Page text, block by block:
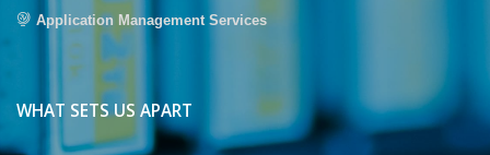
Application Management Services
WHAT SETS US APART